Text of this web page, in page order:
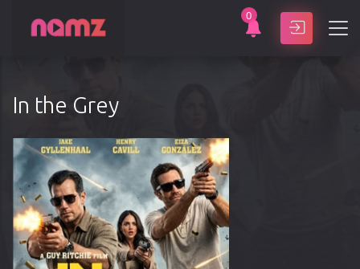
0
SEARCH
In the Grey